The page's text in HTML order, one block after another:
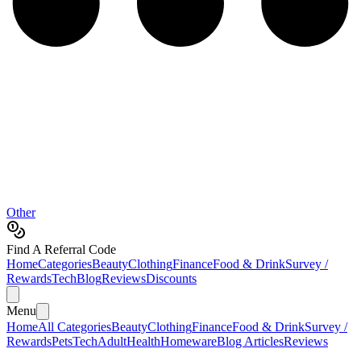
Other
Find A Referral Code
HomeCategoriesBeautyClothingFinanceFood & DrinkSurvey /
RewardsTechBlogReviewsDiscounts
Menu
HomeAll CategoriesBeautyClothingFinanceFood & DrinkSurvey /
RewardsPetsTechAdultHealthHomewareBlog ArticlesReviews